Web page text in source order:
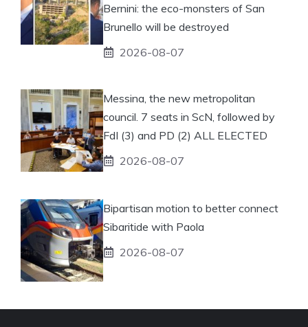
Bernini: the eco-monsters of San
Brunello will be destroyed
2026-08-07
Messina, the new metropolitan
council. 7 seats in ScN, followed by
FdI (3) and PD (2) ALL ELECTED
2026-08-07
Bipartisan motion to better connect
Sibaritide with Paola
2026-08-07